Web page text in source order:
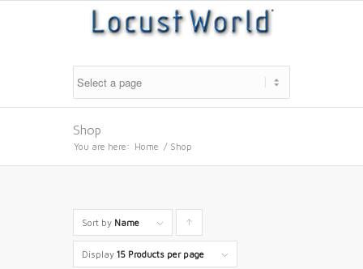
Shop
You are here: Home / Shop
Sort by Name
Display 15 Products per page